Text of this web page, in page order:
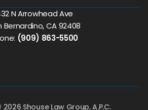
N Arrowhead Ave
Bernardino, CA 92408
(909) 863-5500
Shouse Law Group, A.P.C.